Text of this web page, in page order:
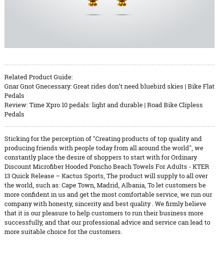
Related Product Guide:
Gnar Gnot Gnecessary: Great rides don’t need bluebird skies | Bike Flat
Pedals
Review: Time Xpro 10 pedals: light and durable | Road Bike Clipless
Pedals
Sticking for the perception of "Creating products of top quality and
producing friends with people today from all around the world", we
constantly place the desire of shoppers to start with for Ordinary
Discount Microfiber Hooded Poncho Beach Towels For Adults - KTER
13 Quick Release – Kactus Sports, The product will supply to all over
the world, such as: Cape Town, Madrid, Albania, To let customers be
more confident in us and get the most comfortable service, we run our
company with honesty, sincerity and best quality . We firmly believe
that it is our pleasure to help customers to run their business more
successfully, and that our professional advice and service can lead to
more suitable choice for the customers.